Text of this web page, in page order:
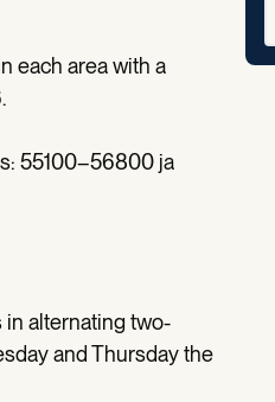
each area with a
55100–56800 ja
alternating two-
and Thursday the